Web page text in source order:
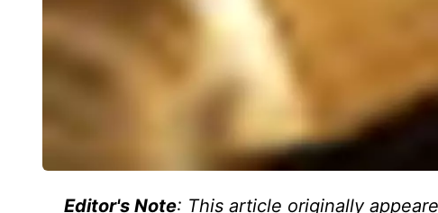
Editor's Note: This article originally